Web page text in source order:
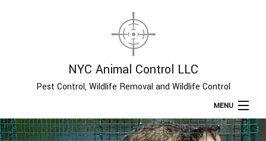
NYC Animal Control LLC
Pest Control, Wildlife Removal and Wildlife Control
MENU
Home